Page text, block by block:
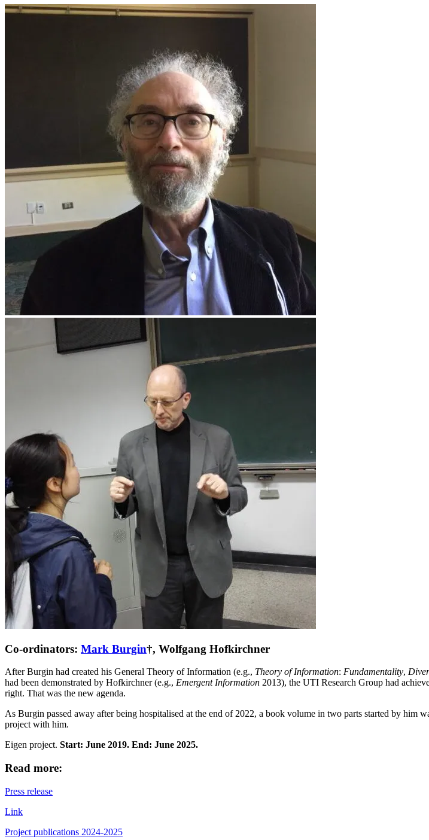
Co-ordinators: Mark Burgin†, Wolfgang Hofkirchner
AfterBurgin had created his General Theory of Information (e.g., Theory of Information: Fundamentality,
had been demonstrated by Hofkirchner (e.g., Emergent Information 2013), the UTI Research Group had
right. That was the new agenda.
As Burgin passed away after being hospitalised at the end of 2022, a book volume in two parts started by
project with him.
Eigen project. Start: June 2019. End: June 2025.
Read more:
Press release
Link
Project publications 2024-2025